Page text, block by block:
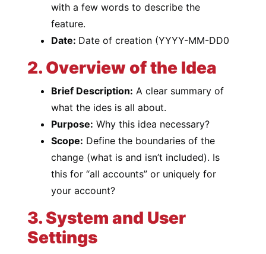
with a few words to describe the
feature.
Date: Date of creation (YYYY-MM-DD0
2. Overview of the Idea
Brief Description: A clear summary of
what the ides is all about.
Purpose: Why this idea necessary?
Scope: Define the boundaries of the
change (what is and isn’t included). Is
this for “all accounts” or uniquely for
your account?
3. System and User
Settings